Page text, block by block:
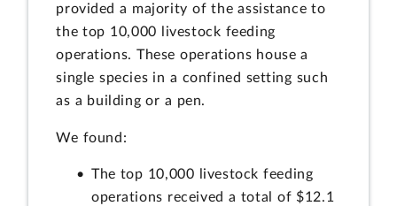
provided a majority of the assistance to
the top 10,000 livestock feeding
operations. These operations house a
single species in a confined setting such
as a building or a pen.
We found:
The top 10,000 livestock feeding
operations received a total of $12.1